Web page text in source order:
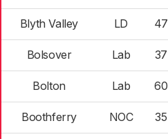
Blyth Valley LD 47
Bolsover Lab 37
Bolton Lab 60
Boothferry NOC 35